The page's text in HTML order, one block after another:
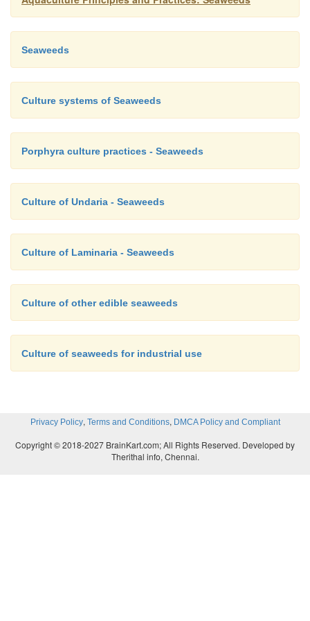
Seaweeds
Culture systems of Seaweeds
Porphyra culture practices - Seaweeds
Culture of Undaria - Seaweeds
Culture of Laminaria - Seaweeds
Culture of other edible seaweeds
Culture of seaweeds for industrial use
Privacy Policy, Terms and Conditions, DMCA Policy and Compliant
Copyright © 2018-2027 BrainKart.com; All Rights Reserved. Developed by
Therithal info, Chennai.